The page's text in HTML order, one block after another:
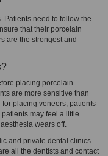
Patients need to follow the
that their porcelain
are the strongest and
placing porcelain
are more sensitive than
placing veneers, patients
may feel a little
wears off.
and private dental clinics
all the dentists and contact